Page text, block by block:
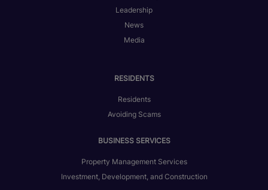
Leadership
News
Media
RESIDENTS
Residents
Avoiding Scams
BUSINESS SERVICES
Property Management Services
Investment, Development, and Construction